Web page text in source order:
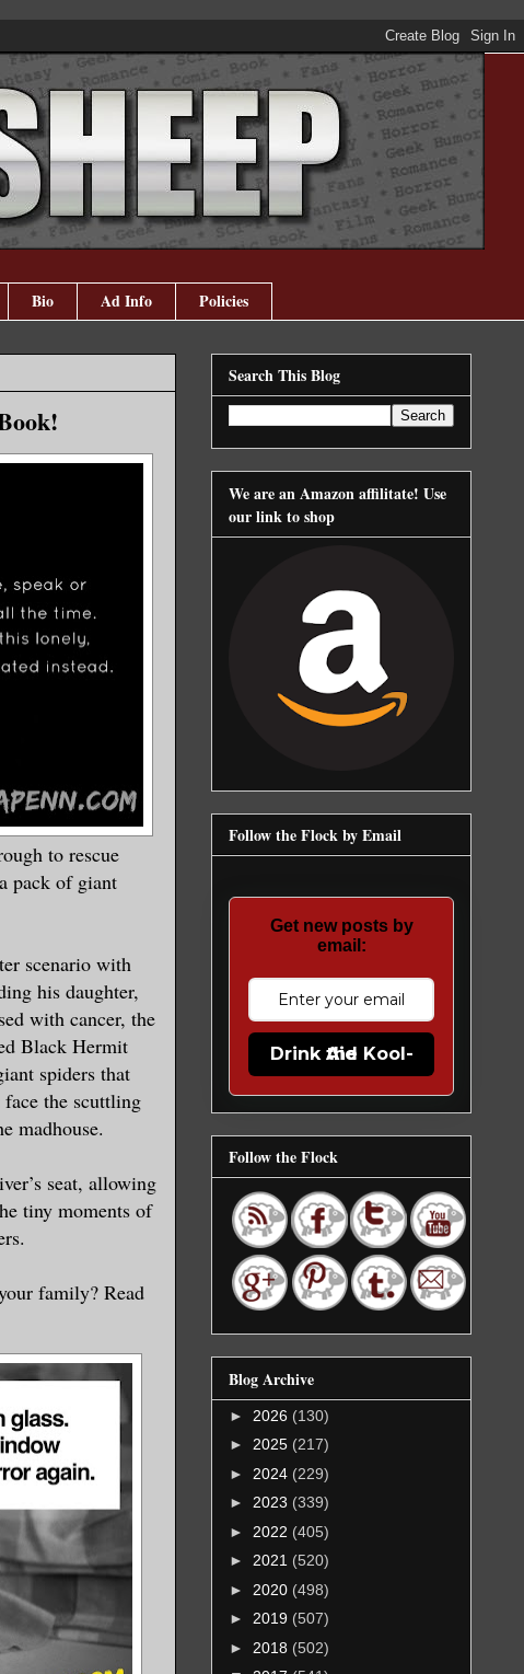
Bio Ad Info Policies
to rescue
pack of giant
scenario with
his daughter,
with cancer, the
Black Hermit
spiders that
the scuttling
madhouse.
seat, allowing
tiny moments of
family? Read
Search This Blog
We are an Amazon affilitate! Use
our link to shop
Follow the Flock by Email
Get new posts by
email:
Drink the Kool-Aid
Follow the Flock
Blog Archive
► 2026 (130)
► 2025 (217)
► 2024 (229)
► 2023 (339)
► 2022 (405)
► 2021 (520)
► 2020 (498)
► 2019 (507)
► 2018 (502)